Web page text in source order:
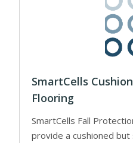
SmartCells
Flooring
SmartCells Fall
provide a cushioned